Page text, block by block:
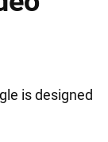
is designed